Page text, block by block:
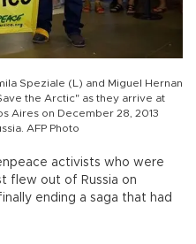
Speziale (L) and Miguel Hernan
the Arctic" as they arrive at
Aires on December 28, 2013
AFP Photo
activists who were
flew out of Russia on
ending a saga that had